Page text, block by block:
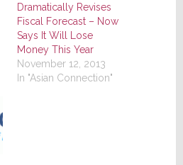
Dramatically Revises
Fiscal Forecast – Now
Says It Will Lose
Money This Year
November 12, 2013
In "Asian Connection"